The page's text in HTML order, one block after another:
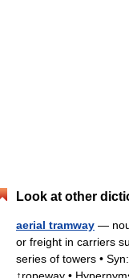
Look at other
aerial tramway —
or freight in carriers
series of towers •
↑ropeway •